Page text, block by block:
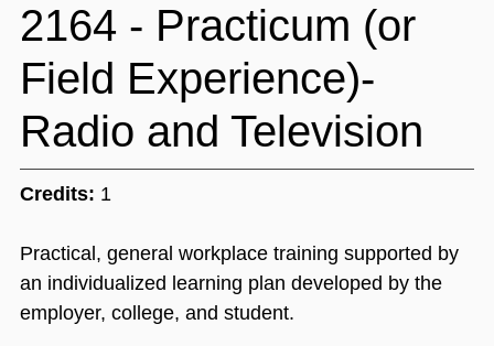
2164 - Practicum (or
Field Experience)-
Radio and Television
Credits: 1
Practical, general workplace training supported by
an individualized learning plan developed by the
employer, college, and student.